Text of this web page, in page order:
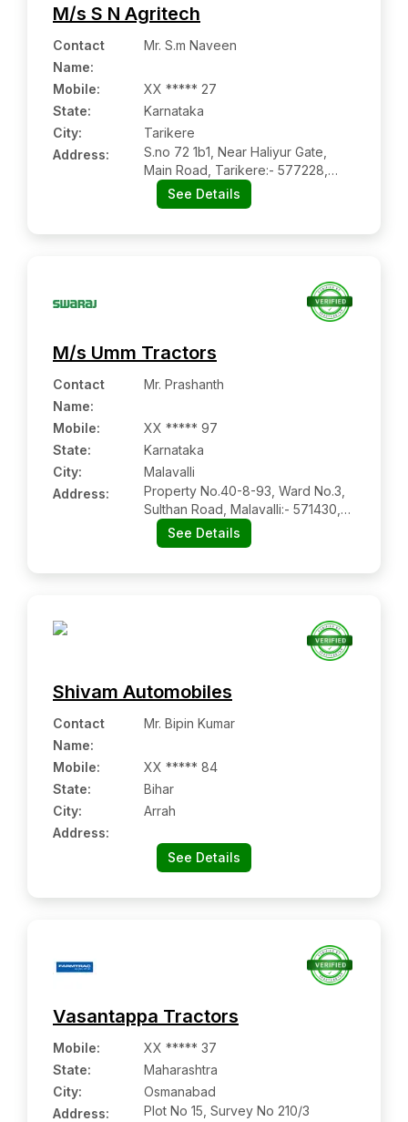
M/s S N Agritech
Contact
Name:
Mr. S.m Naveen
Mobile:
XX ***** 27
State:
Karnataka
City:
Tarikere
Address:
S.no 72 1b1, Near Haliyur Gate,
Main Road, Tarikere:- 577228,
Chikmanglur, Karnataka
See Details
M/s Umm Tractors
Contact
Name:
Mr. Prashanth
Mobile:
XX ***** 97
State:
Karnataka
City:
Malavalli
Address:
Property No.40-8-93, Ward No.3,
Sulthan Road, Malavalli:- 571430,
Mandya, Karnataka
See Details
Shivam Automobiles
Contact
Name:
Mr. Bipin Kumar
Mobile:
XX ***** 84
State:
Bihar
City:
Arrah
Address:
See Details
Vasantappa Tractors
Mobile:
XX ***** 37
State:
Maharashtra
City:
Osmanabad
Address:
Plot No 15, Survey No 210/3